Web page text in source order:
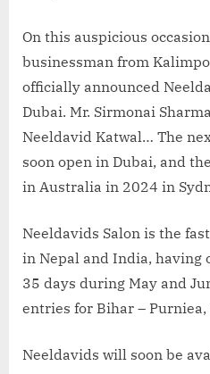
On this auspicious
businessman from
officially announced
Dubai. Mr. Sirmonai
Neeldavid Katwal… The
soon open in Dubai, and
in Australia in 2024 in
Neeldavids Salon is the
in Nepal and India, having
35 days during May and
entries for Bihar – Purniea,
Neeldavids will soon be